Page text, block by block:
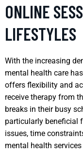
ONLINE
LIFESTYLES
With the increasing
mental health care
offers flexibility and
receive therapy from
breaks in their busy
particularly beneficial
issues, time
mental health